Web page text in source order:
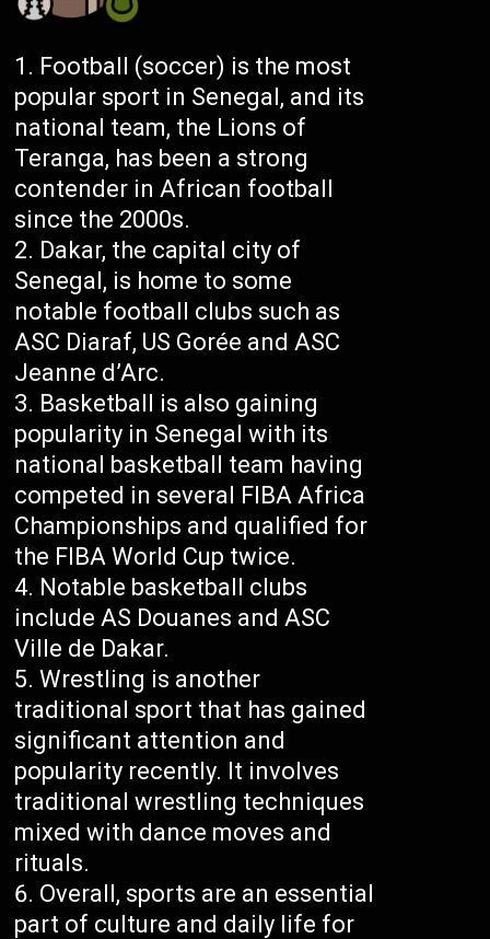
Football (soccer) is the most
popular sport in Senegal, and its
national team, the Lions of
Teranga, has been a strong
contender in African football
since the 2000s.
Dakar, the capital city of
Senegal, is home to some
notable football clubs such as
ASC Diaraf, US Gorée and ASC
Jeanne d’Arc.
Basketball is also gaining
popularity in Senegal with its
national basketball team having
competed in several FIBA Africa
Championships and qualified for
the FIBA World Cup twice.
Notable basketball clubs
include AS Douanes and ASC
Ville de Dakar.
Wrestling is another
traditional sport that has gained
significant attention and
popularity recently. It involves
traditional wrestling techniques
mixed with dance moves and
rituals.
Overall, sports are an essential
part of culture and daily life for